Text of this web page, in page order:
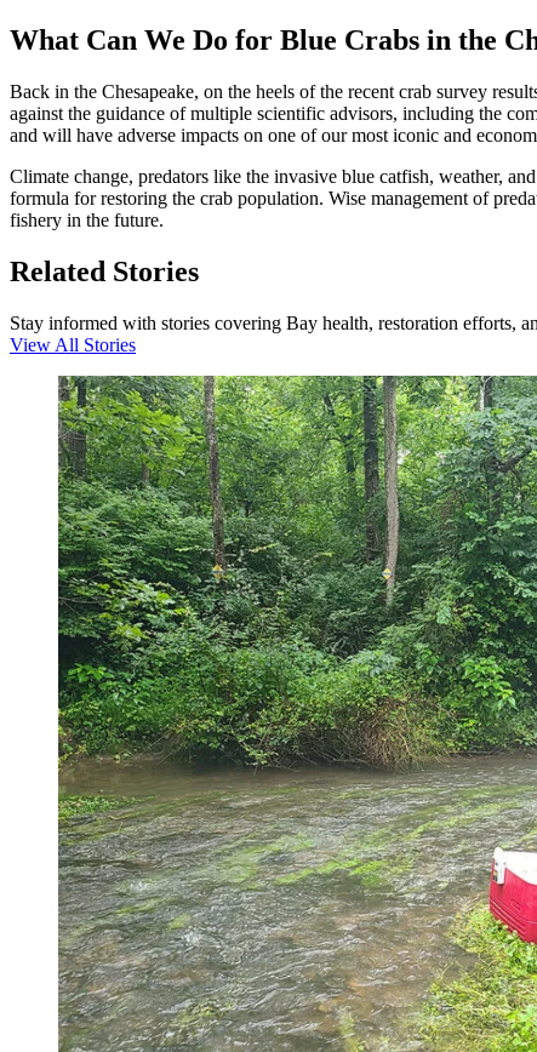
What Can We Do for Blue Crabs in the
Back in the Chesapeake, on the heels of the recent crab survey
against the guidance of multiple scientific advisors, including the
and will have adverse impacts on one of our most iconic and
Climate change, predators like the invasive blue catfish, weather,
formula for restoring the crab population. Wise management of
fishery in the future.
Related Stories
Stay informed with stories covering Bay health, restoration efforts,
View All Stories